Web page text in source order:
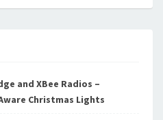
and XBee Radios –
Christmas Lights